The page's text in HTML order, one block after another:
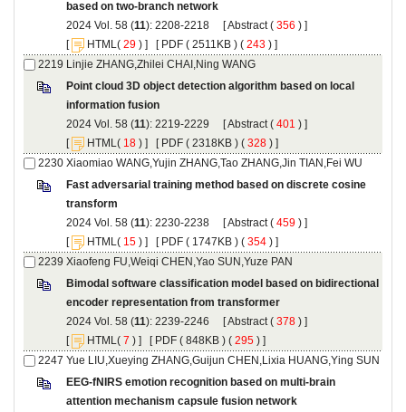
): 2208-2218 [ (
) ]
[
( ) ] [ ( 2511KB ) ( 243 ) ]
Point cloud 3D object detection algorithm based on local
): 2219-2229 [ (
) ]
[
( ) ] [ ( 2318KB ) ( 328 ) ]
Fast adversarial training method based on discrete cosine
): 2230-2238 [ (
) ]
[
( ) ] [ ( 1747KB ) ( 354 ) ]
Bimodal software classification model based on bidirectional
): 2239-2246 [ (
) ]
[
( ) ] [ ( 848KB ) ( 295 ) ]
EEG-fNIRS emotion recognition based on multi-brain